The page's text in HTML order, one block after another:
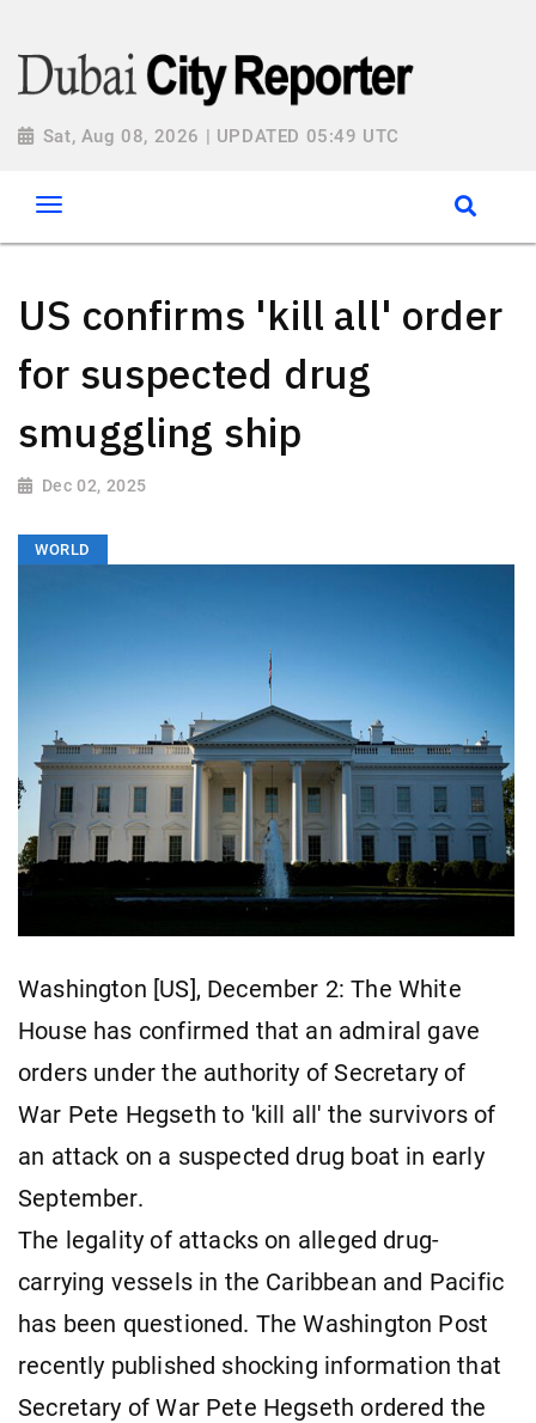
Sat, Aug 08, 2026 | UPDATED 05:49 UTC
US confirms 'kill all' order
for suspected drug
smuggling ship
Dec 02, 2025
WORLD
Washington [US], December 2: The White
House has confirmed that an admiral gave
orders under the authority of Secretary of
War Pete Hegseth to 'kill all' the survivors of
an attack on a suspected drug boat in early
September.
The legality of attacks on alleged drug-
carrying vessels in the Caribbean and Pacific
has been questioned. The Washington Post
recently published shocking information that
Secretary of War Pete Hegseth ordered the